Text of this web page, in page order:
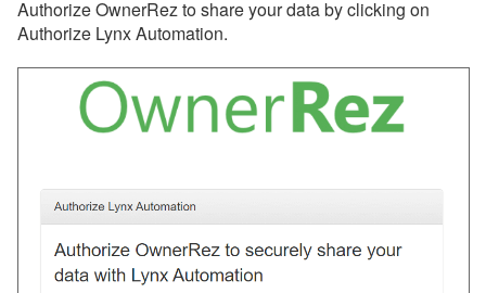
Authorize OwnerRez to share your data by clicking on
Authorize Lynx Automation.